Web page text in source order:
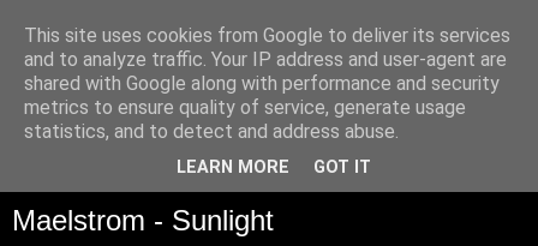
Maelstrom - Sunlight
This site uses cookies from Google to deliver its services
and to analyze traffic. Your IP address and user-agent are
shared with Google along with performance and security
metrics to ensure quality of service, generate usage
statistics, and to detect and address abuse.
LEARN MORE GOT IT